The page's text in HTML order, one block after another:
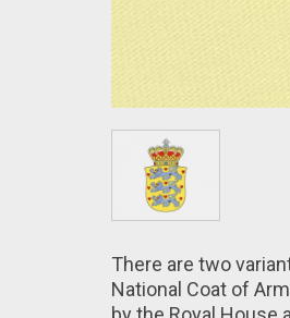
There are two
National Coat of